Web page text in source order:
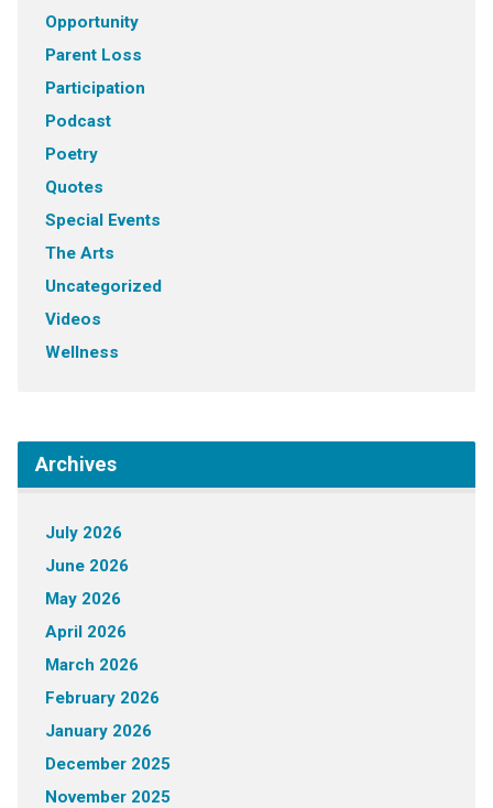
Opportunity
Parent Loss
Participation
Podcast
Poetry
Quotes
Special Events
The Arts
Uncategorized
Videos
Wellness
Archives
July 2026
June 2026
May 2026
April 2026
March 2026
February 2026
January 2026
December 2025
November 2025